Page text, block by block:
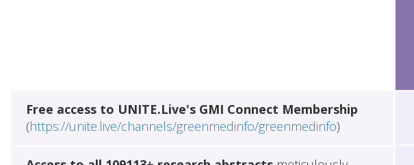
Free access to UNITE.Live's GMI Connect Membership
(https://unite.live/channels/greenmedinfo/greenmedinfo)